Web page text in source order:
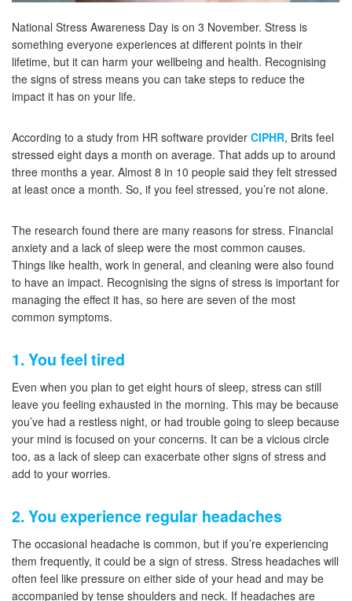
National Stress Awareness Day is on 3 November. Stress is
something everyone experiences at different points in their
lifetime, but it can harm your wellbeing and health. Recognising
the signs of stress means you can take steps to reduce the
impact it has on your life.
According to a study from HR software provider CIPHR, Brits feel
stressed eight days a month on average. That adds up to around
three months a year. Almost 8 in 10 people said they felt stressed
at least once a month. So, if you feel stressed, you’re not alone.
The research found there are many reasons for stress. Financial
anxiety and a lack of sleep were the most common causes.
Things like health, work in general, and cleaning were also found
to have an impact. Recognising the signs of stress is important for
managing the effect it has, so here are seven of the most
common symptoms.
1. You feel tired
Even when you plan to get eight hours of sleep, stress can still
leave you feeling exhausted in the morning. This may be because
you’ve had a restless night, or had trouble going to sleep because
your mind is focused on your concerns. It can be a vicious circle
too, as a lack of sleep can exacerbate other signs of stress and
add to your worries.
2. You experience regular headaches
The occasional headache is common, but if you’re experiencing
them frequently, it could be a sign of stress. Stress headaches will
often feel like pressure on either side of your head and may be
accompanied by tense shoulders and neck. If headaches are